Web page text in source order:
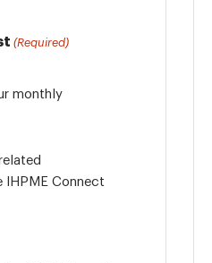
(Required)
monthly